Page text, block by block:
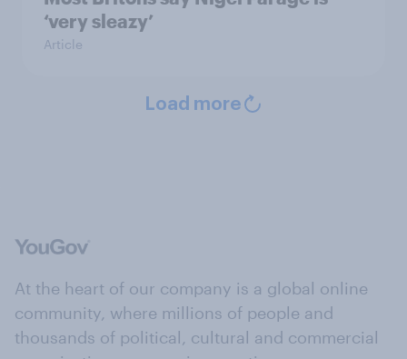
‘very sleazy’
Article
Load more
At the heart of our company is a global online
community, where millions of people and
thousands of political, cultural and commercial